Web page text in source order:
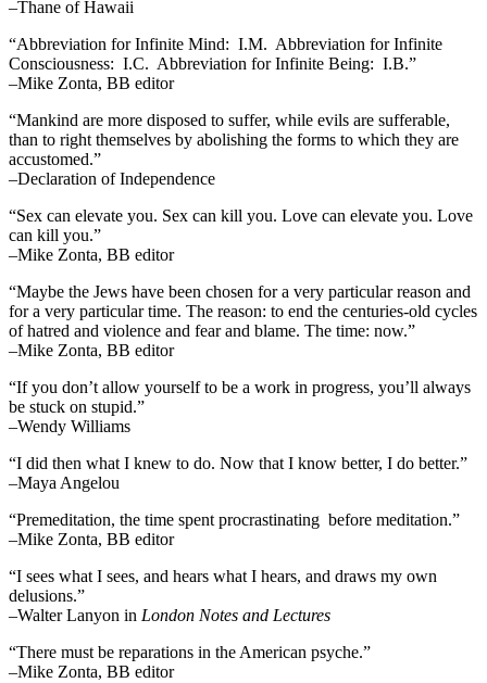
–Thane of Hawaii
“Abbreviation for Infinite Mind: I.M. Abbreviation for Infinite
Consciousness: I.C. Abbreviation for Infinite Being: I.B.”
–Mike Zonta, BB editor
“Mankind are more disposed to suffer, while evils are sufferable,
than to right themselves by abolishing the forms to which they are
accustomed.”
–Declaration of Independence
“Sex can elevate you. Sex can kill you. Love can elevate you. Love
can kill you.”
–Mike Zonta, BB editor
“Maybe the Jews have been chosen for a very particular reason and
for a very particular time. The reason: to end the centuries-old cycles
of hatred and violence and fear and blame. The time: now.”
–Mike Zonta, BB editor
“If you don’t allow yourself to be a work in progress, you’ll always
be stuck on stupid.”
–Wendy Williams
“I did then what I knew to do. Now that I know better, I do better.”
–Maya Angelou
“Premeditation, the time spent procrastinating before meditation.”
–Mike Zonta, BB editor
“I sees what I sees, and hears what I hears, and draws my own
delusions.”
–Walter Lanyon in London Notes and Lectures
“There must be reparations in the American psyche.”
–Mike Zonta, BB editor